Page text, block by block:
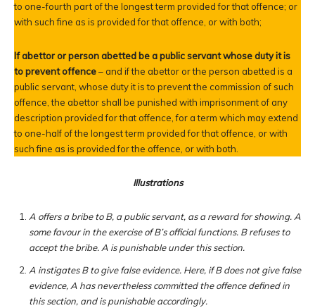
to one-fourth part of the longest term provided for that offence; or
with such fine as is provided for that offence, or with both;
If abettor or person abetted be a public servant whose duty it is
to prevent offence– and if the abettor or the person abetted is a
public servant, whose duty it is to prevent the commission of such
offence, the abettor shall be punished with imprisonment of any
description provided for that offence, for a term which may extend
to one-half of the longest term provided for that offence, or with
such fine as is provided for the offence, or with both.
Illustrations
A offers a bribe to B, a public servant, as a reward for showing. A
some favour in the exercise of B’s official functions. B refuses to
accept the bribe. A is punishable under this section.
A instigates B to give false evidence. Here, if B does not give false
evidence, A has nevertheless committed the offence defined in
this section, and is punishable accordingly.